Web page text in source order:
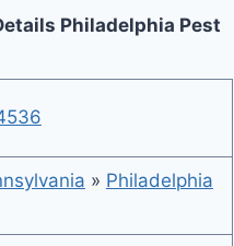
Philadelphia Pest
» Philadelphia